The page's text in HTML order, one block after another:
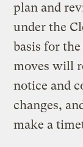
plan and
under the
basis for
moves will
notice and
changes,
make a